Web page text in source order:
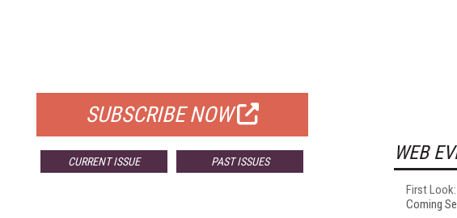
SUBSCRIBE NOW
CURRENT ISSUE PAST ISSUES WEB
First
Coming